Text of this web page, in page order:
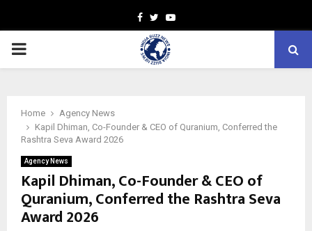
Facebook
TwitterYoutube
PRIMARY
Home
Agency News
Kapil Dhiman, Co-Founder & CEO of Quranium, Conferred the
Rashtra Seva Award 2026
Agency News
Kapil Dhiman, Co-Founder & CEO of
Quranium, Conferred the Rashtra Seva
Award 2026